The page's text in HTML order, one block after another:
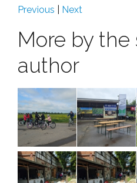
Previous Next
More by the
author